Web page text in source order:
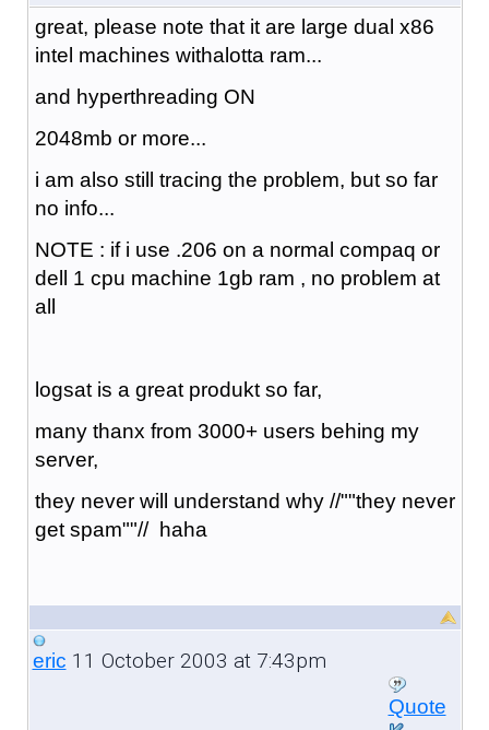
great, please note that it are large dual x86
intel machines withalotta ram...
and hyperthreading ON
2048mb or more...
i am also still tracing the problem, but so far
no info...
NOTE : if i use .206 on a normal compaq or
dell 1 cpu machine 1gb ram , no problem at
all
logsat is a great produkt so far,
many thanx from 3000+ users behing my
server,
they never will understand why //""they never
get spam""// haha
eric 11 October 2003 at 7:43pm
Quote